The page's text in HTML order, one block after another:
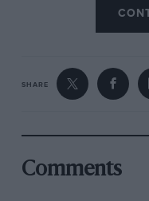
SHARE
Comments